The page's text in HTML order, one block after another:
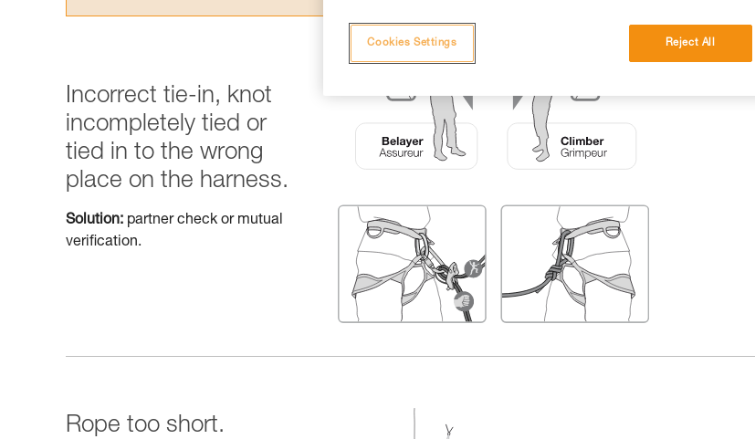
Incorrect tie-in, knot
incompletely tied or
tied in to the wrong
place on the harness.
Solution: partner check or mutual
verification.
Rope too short.
Reject All
Cookies Settings